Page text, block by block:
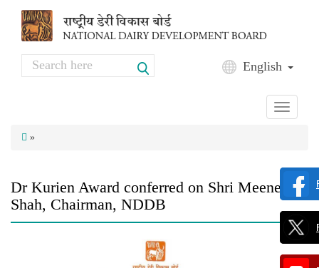
Search English
Toggle
»
Dr Kurien Award conferred on Shri Meenesh
Shah, Chairman, NDDB